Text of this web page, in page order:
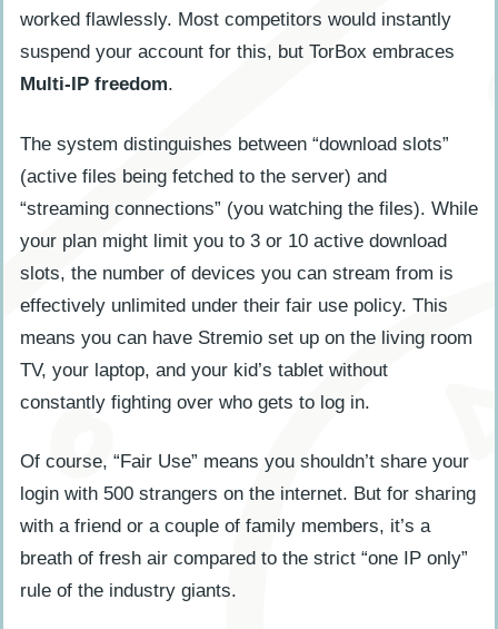
worked flawlessly. Most competitors would instantly
suspend your account for this, but TorBox embraces
Multi-IP freedom.
The system distinguishes between “download slots”
(active files being fetched to the server) and
“streaming connections” (you watching the files). While
your plan might limit you to 3 or 10 active download
slots, the number of devices you can stream from is
effectively unlimited under their fair use policy. This
means you can have Stremio set up on the living room
TV, your laptop, and your kid’s tablet without
constantly fighting over who gets to log in.
Of course, “Fair Use” means you shouldn’t share your
login with 500 strangers on the internet. But for sharing
with a friend or a couple of family members, it’s a
breath of fresh air compared to the strict “one IP only”
rule of the industry giants.